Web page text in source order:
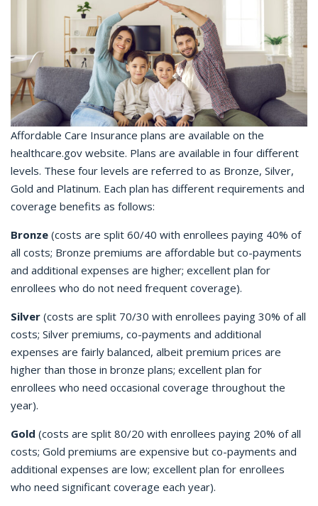
Affordable Care Insurance plans are available on the
healthcare.gov website. Plans are available in four different
levels. These four levels are referred to as Bronze, Silver,
Gold and Platinum. Each plan has different requirements and
coverage benefits as follows:
Bronze (costs are split 60/40 with enrollees paying 40% of
all costs; Bronze premiums are affordable but co-payments
and additional expenses are higher; excellent plan for
enrollees who do not need frequent coverage).
Silver (costs are split 70/30 with enrollees paying 30% of all
costs; Silver premiums, co-payments and additional
expenses are fairly balanced, albeit premium prices are
higher than those in bronze plans; excellent plan for
enrollees who need occasional coverage throughout the
year).
Gold (costs are split 80/20 with enrollees paying 20% of all
costs; Gold premiums are expensive but co-payments and
additional expenses are low; excellent plan for enrollees
who need significant coverage each year).